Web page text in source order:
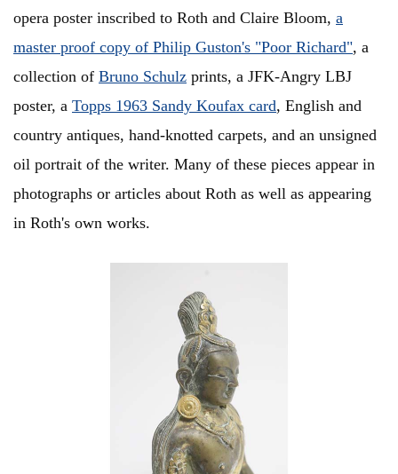
opera poster inscribed to Roth and Claire Bloom, a
master proof copy of Philip Guston's "Poor Richard", a
collection of Bruno Schulz prints, a JFK-Angry LBJ
poster, a Topps 1963 Sandy Koufax card, English and
country antiques, hand-knotted carpets, and an unsigned
oil portrait of the writer. Many of these pieces appear in
photographs or articles about Roth as well as appearing
in Roth's own works.